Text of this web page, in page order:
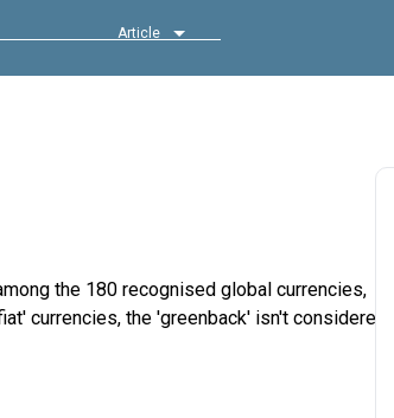
Article
the 180 recognised global currencies,
currencies, the 'greenback' isn't considered